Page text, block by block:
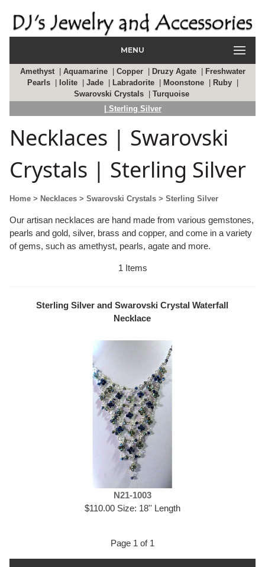
MENU
Amethyst Aquamarine Copper Druzy Agate
Freshwater
Pearls
Iolite Jade Labradorite Moonstone Ruby
Swarovski Crystals
Turquoise
| Sterling Silver
Necklaces | Swarovski
Crystals | Sterling Silver
Home > Necklaces > Swarovski Crystals > Sterling Silver
Our artisan necklaces are hand made from various gemstones,
pearls and gold, silver, brass and copper, and come in a variety
of gems, such as amethyst, pearls, agate and more.
1 Items
Sterling Silver and Swarovski Crystal Waterfall
Necklace
N21-1003
$110.00 Size: 18'' Length
Page 1 of 1